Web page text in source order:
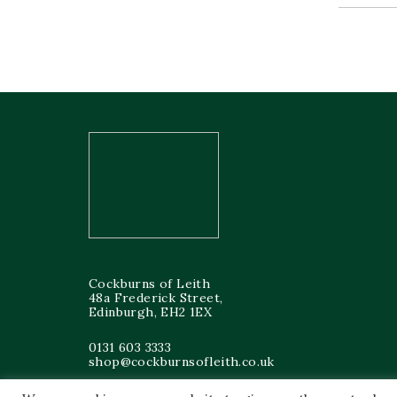
Cockburns of Leith
48a Frederick Street,
Edinburgh, EH2 1EX
0131 603 3333
shop@cockburnsofleith.co.uk